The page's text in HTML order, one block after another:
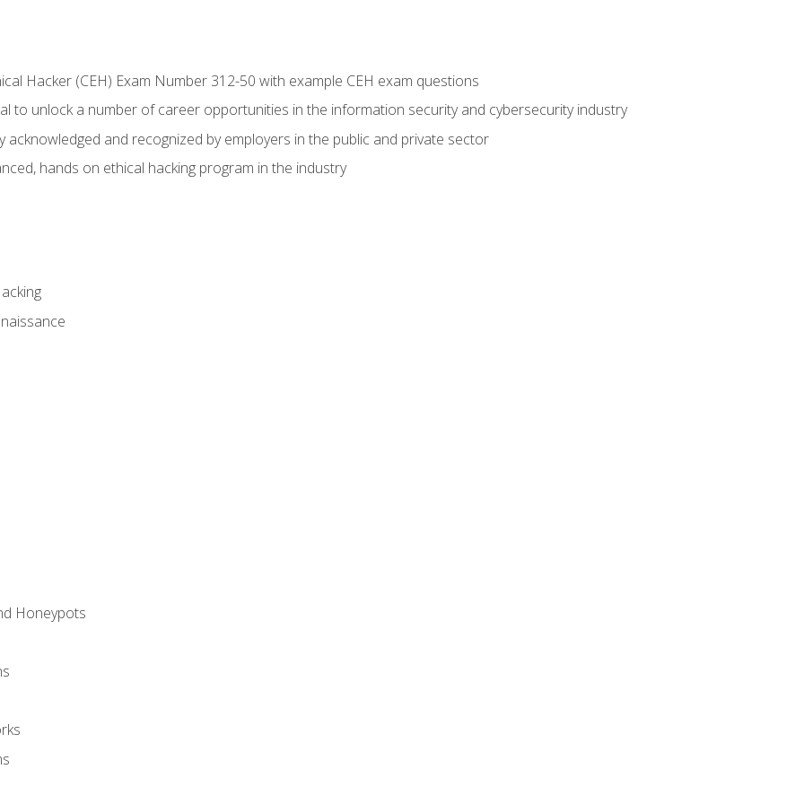
Hacker (CEH) Exam Number 312-50 with example CEH exam questions
to unlock a number of career opportunities in the information security and cybersecurity industry
acknowledged and recognized by employers in the public and private sector
hands on ethical hacking program in the industry
Honeypots